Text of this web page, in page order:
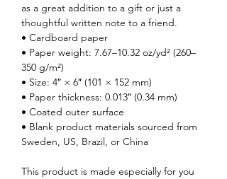
as a great addition to a gift or just a
thoughtful written note to a friend.
• Cardboard paper
• Paper weight: 7.67–10.32 oz/yd² (260–
350 g/m²)
• Size: 4″ × 6″ (101 × 152 mm)
• Paper thickness: 0.013″ (0.34 mm)
• Coated outer surface
• Blank product materials sourced from
Sweden, US, Brazil, or China
This product is made especially for you